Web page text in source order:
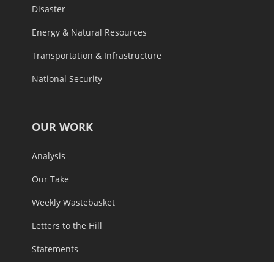
Disaster
Energy & Natural Resources
Transportation & Infrastructure
National Security
OUR WORK
Analysis
Our Take
Weekly Wastebasket
Letters to the Hill
Statements